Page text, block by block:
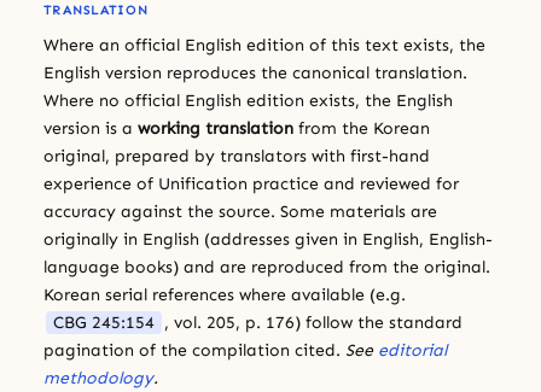
TRANSLATION
Where an official English edition of this text exists, the
English version reproduces the canonical translation.
Where no official English edition exists, the English
version is a working translation from the Korean
original, prepared by translators with first-hand
experience of Unification practice and reviewed for
accuracy against the source. Some materials are
originally in English (addresses given in English, English-
language books) and are reproduced from the original.
Korean serial references where available (e.g.
CBG 245:154 , vol. 205, p. 176) follow the standard
pagination of the compilation cited. See editorial
methodology.